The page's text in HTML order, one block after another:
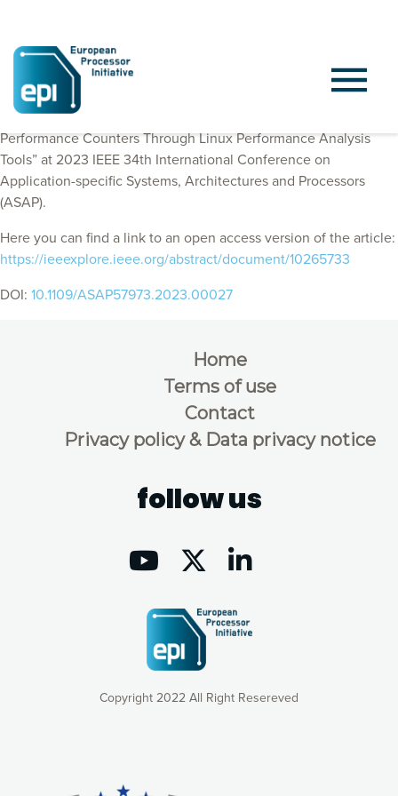
EPI Consortium members published “Supporting RISC-V
Performance Counters Through Linux Performance Analysis
Tools” at 2023 IEEE 34th International Conference on
Application-specific Systems, Architectures and Processors
(ASAP).
Here you can find a link to an open access version of the article:
https://ieeexplore.ieee.org/abstract/document/10265733
DOI: 10.1109/ASAP57973.2023.00027
Copyright 2022 All Right Resereved
Home
Terms of use
Contact
Privacy policy & Data privacy notice
follow us